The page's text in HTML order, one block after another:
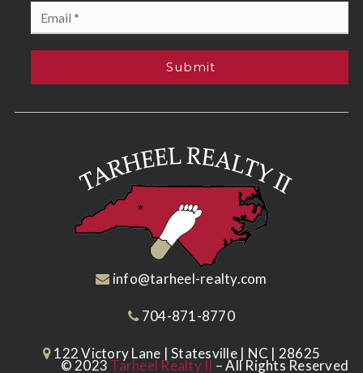
Submit
info@tarheel-realty.com
704-871-8770
122 Victory Lane | Statesville | NC | 28625
© 2023 Tarheel Realty II – All Rights Reserved